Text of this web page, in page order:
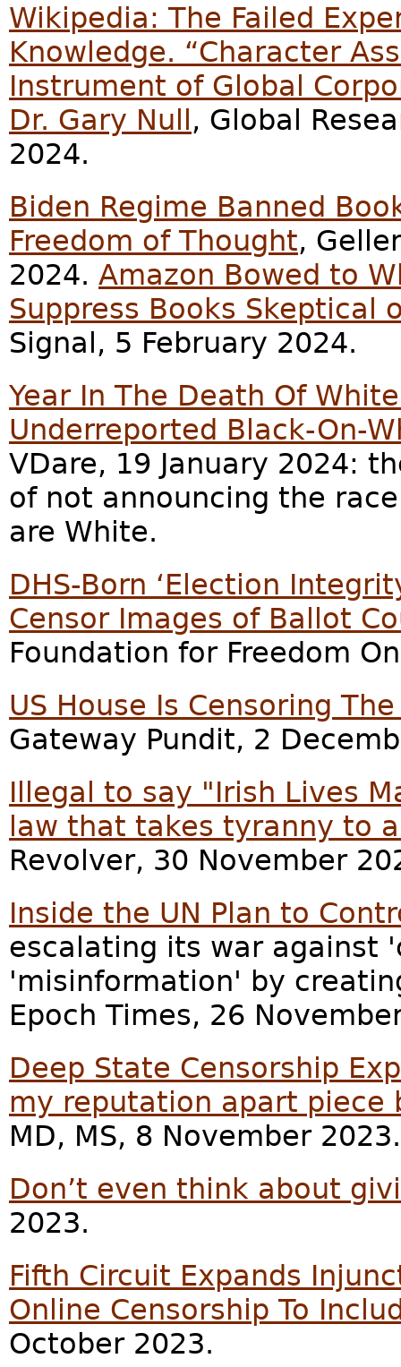
Wikipedia: The Failed
Knowledge. “Character
Instrument of Global
Dr. Gary Null , Global
2024.
Biden Regime Banned
Freedom of Thought,
2024. Amazon Bowed to
Suppress Books Skeptical
Signal, 5 February 2024.
Year In The Death Of
Underreported Black-On-
VDare, 19 January 2024:
of not announcing the
are White.
DHS-Born ‘Election
Censor Images of Ballot
Foundation for Freedom
US House Is Censoring
Gateway Pundit, 2
Illegal to say "Irish Lives
law that takes tyranny to
Revolver, 30 November
Inside the UN Plan to
escalating its war against
'misinformation' by
Epoch Times, 26
Deep State Censorship
my reputation apart piece
MD, MS, 8 November 2023.
Don’t even think about
2023.
Fifth Circuit Expands
Online Censorship To
October 2023.